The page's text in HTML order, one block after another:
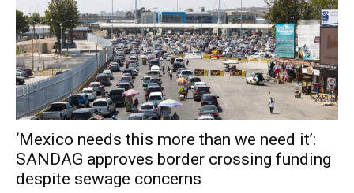
‘Mexico needs this more than we need it’:
SANDAG approves border crossing funding
despite sewage concerns